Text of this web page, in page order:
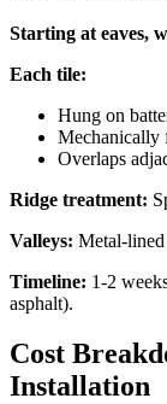
Starting at eaves,
Each tile:
Hung on
Mechanically
Overlaps
Ridge treatment:
Valleys: Metal-
Timeline: 1-2
asphalt).
Cost
Installation